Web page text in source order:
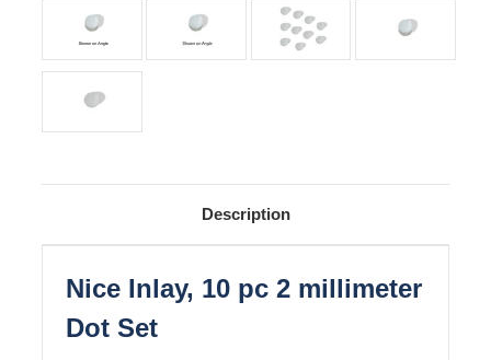
Description
Nice Inlay, 10 pc 2 millimeter
Dot Set